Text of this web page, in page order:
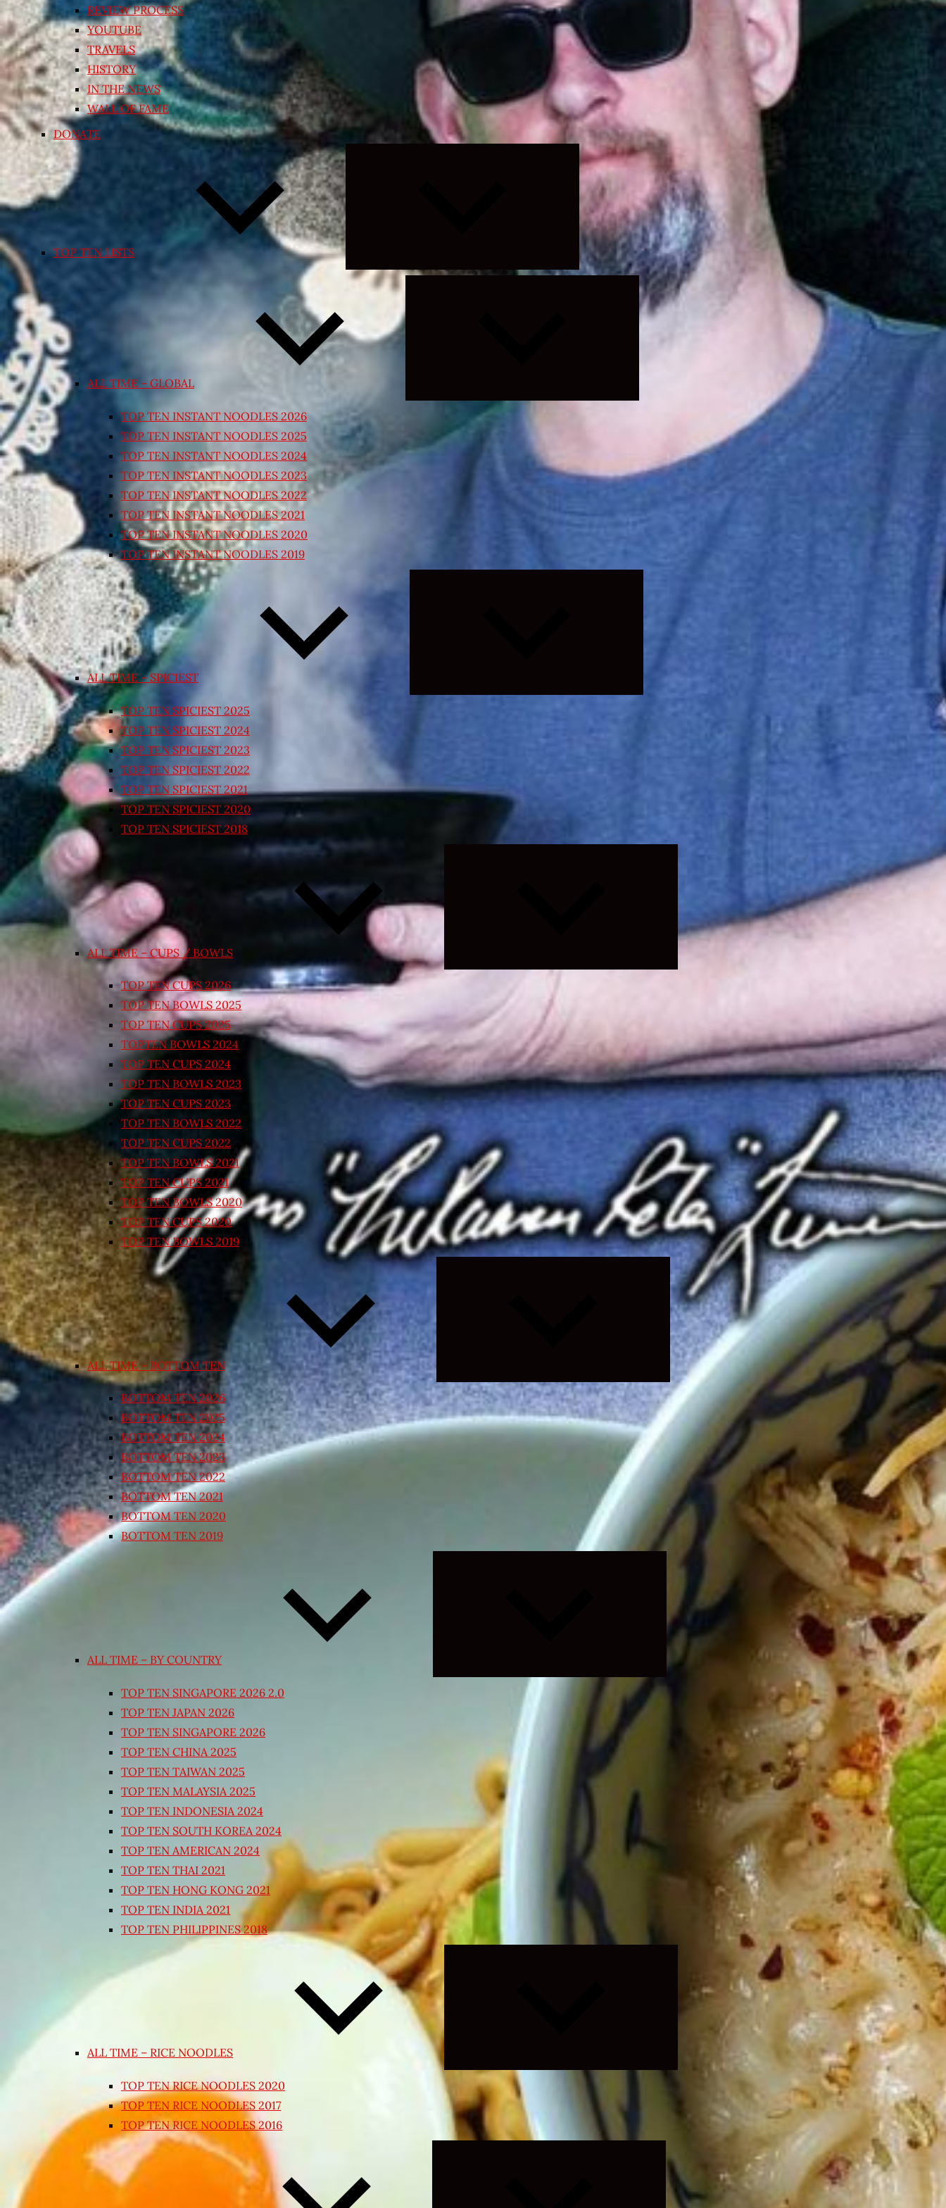
REVIEW PROCESS
YOUTUBE
TRAVELS
HISTORY
IN THE NEWS
WALL OF FAME
DONATE
TOP TEN LISTS
Expand
child
menu
ALL TIME – GLOBAL
Expand
child
TOP TEN INSTANT NOODLES 2026
TOP TEN INSTANT NOODLES 2025
TOP TEN INSTANT NOODLES 2024
TOP TEN INSTANT NOODLES 2023
TOP TEN INSTANT NOODLES 2022
TOP TEN INSTANT NOODLES 2021
TOP TEN INSTANT NOODLES 2020
TOP TEN INSTANT NOODLES 2019
ALL TIME – SPICIEST
TOP TEN SPICIEST 2025
TOP TEN SPICIEST 2024
TOP TEN SPICIEST 2023
TOP TEN SPICIEST 2022
TOP TEN SPICIEST 2021
TOP TEN SPICIEST 2020
TOP TEN SPICIEST 2018
ALL TIME – CUPS / BOWLS
TOP TEN CUPS 2026
TOP TEN BOWLS 2025
TOP TEN CUPS 2025
TOPTEN BOWLS 2024
TOP TEN CUPS 2024
TOP TEN BOWLS 2023
TOP TEN CUPS 2023
TOP TEN BOWLS 2022
TOP TEN CUPS 2022
TOP TEN BOWLS 2021
TOP TEN CUPS 2021
TOP TEN BOWLS 2020
TOP TEN CUPS 2020
TOP TEN BOWLS 2019
ALL TIME – BOTTOM TEN
Expand
child
menu
BOTTOM TEN 2026
BOTTOM TEN 2025
BOTTOM TEN 2024
BOTTOM TEN 2023
BOTTOM TEN 2022
BOTTOM TEN 2021
BOTTOM TEN 2020
BOTTOM TEN 2019
ALL TIME – BY COUNTRY
Expand
menu
TOP TEN SINGAPORE 2026 2.0
TOP TEN JAPAN 2026
TOP TEN SINGAPORE 2026
TOP TEN CHINA 2025
TOP TEN TAIWAN 2025
TOP TEN MALAYSIA 2025
TOP TEN INDONESIA 2024
TOP TEN SOUTH KOREA 2024
TOP TEN AMERICAN 2024
TOP TEN THAI 2021
TOP TEN HONG KONG 2021
TOP TEN INDIA 2021
TOP TEN PHILIPPINES 2018
ALL TIME – RICE NOODLES
TOP TEN RICE NOODLES 2020
TOP TEN RICE NOODLES 2017
TOP TEN RICE NOODLES 2016
Expand
child
menu